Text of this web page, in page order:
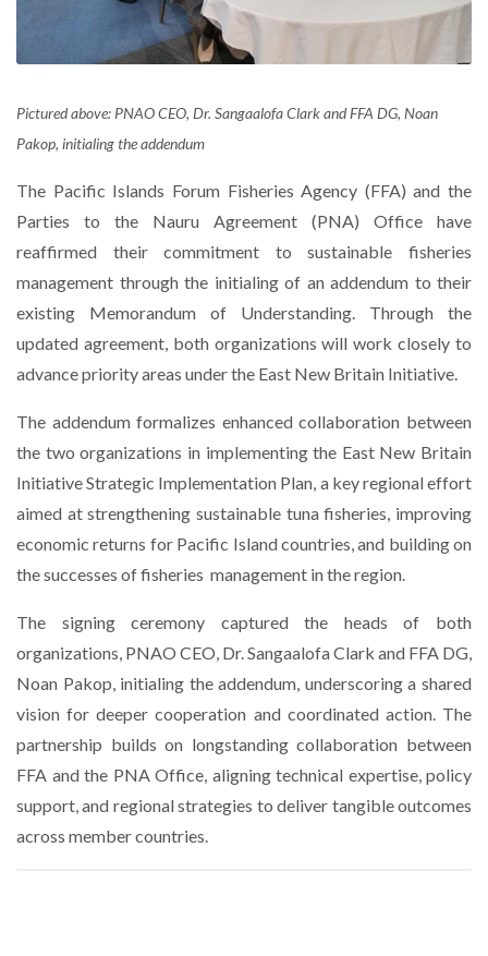
Pictured above: PNAO CEO, Dr. Sangaalofa Clark and FFA DG, Noan
Pakop, initialing the addendum
The Pacific Islands Forum Fisheries Agency (FFA) and the
Parties to the Nauru Agreement (PNA) Office have
reaffirmed their commitment to sustainable fisheries
management through the initialing of an addendum to their
existing Memorandum of Understanding. Through the
updated agreement, both organizations will work closely to
advance priority areas under the East New Britain Initiative.
The addendum formalizes enhanced collaboration between
the two organizations in implementing the East New Britain
Initiative Strategic Implementation Plan, a key regional effort
aimed at strengthening sustainable tuna fisheries, improving
economic returns for Pacific Island countries, and building on
the successes of fisheries management in the region.
The signing ceremony captured the heads of both
organizations, PNAO CEO, Dr. Sangaalofa Clark and FFA DG,
Noan Pakop, initialing the addendum, underscoring a shared
vision for deeper cooperation and coordinated action. The
partnership builds on longstanding collaboration between
FFA and the PNA Office, aligning technical expertise, policy
support, and regional strategies to deliver tangible outcomes
across member countries.